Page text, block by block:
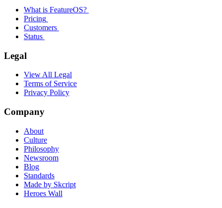
What is FeatureOS?
Pricing
Customers
Status
Legal
View All Legal
Terms of Service
Privacy Policy
Company
About
Culture
Philosophy
Newsroom
Blog
Standards
Made by Skcript
Heroes Wall